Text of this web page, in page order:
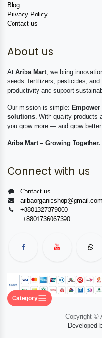
Category
Blog
Privacy Policy
Contact us
About us
At Ariba Mart , we bring
seeds, fertilizers, pesticides,
productivity and support
Our mission is simple:
solutions . With quality products
you grow more — and grow better.
Ariba Mart – Growing Together.
Connect with us
Contact us
aribaorganicshop@gmail.com
+8801327379000
+8801736067390
Copyright ©
Developed